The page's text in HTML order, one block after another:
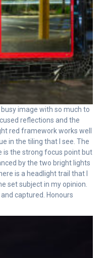
image with so much to
reflections and the
red framework works well
in the tiling that I see. The
is the strong focus point but
by the two bright lights
is a headlight trail that I
set subject in my opinion.
captured. Honours